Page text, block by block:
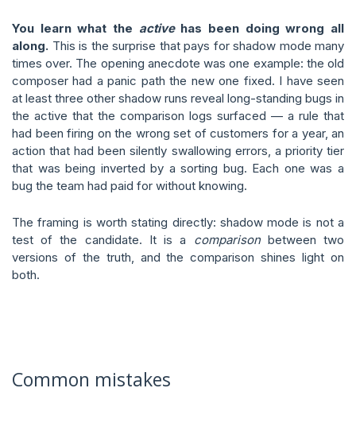
You learn what the activehas been doing wrong all
along. This is the surprise that pays for shadow mode many
times over. The opening anecdote was one example: the old
composer had a panic path the new one fixed. I have seen
at least three other shadow runs reveal long-standing bugs in
the active that the comparison logs surfaced — a rule that
had been firing on the wrong set of customers for a year, an
action that had been silently swallowing errors, a priority tier
that was being inverted by a sorting bug. Each one was a
bug the team had paid for without knowing.
The framing is worth stating directly: shadow mode is not a
test of the candidate. It is a comparisonbetween two
versions of the truth, and the comparison shines light on
both.
Common mistakes